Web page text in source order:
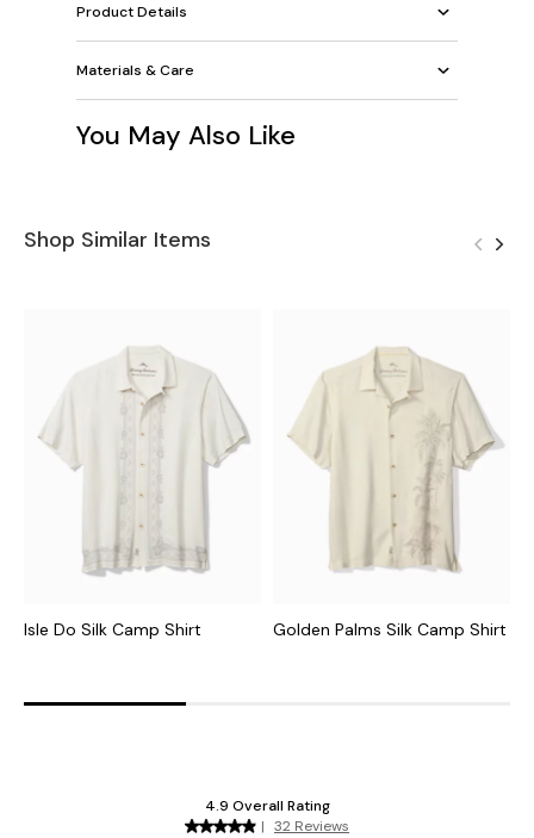
Product Details
Materials & Care
You May Also Like
Shop Similar Items
Isle Do Silk Camp Shirt Golden Palms Silk Camp Shirt